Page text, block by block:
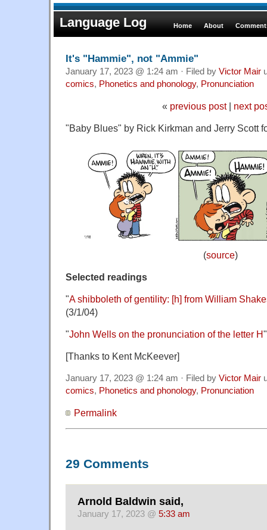
Language Log Home About
It's "Hammie", not "Ammie"
January 17, 2023 @ 1:24 am · Filed by Victor Mair
comics, Phonetics and phonology, Pronunciation
« previous post| next
"Baby Blues" by Rick Kirkman and Jerry Scott
(source)
Selected readings
"A shibboleth of gentility: [h] from William
(3/1/04)
"John Wells on the pronunciation of the letter H
[Thanks to Kent McKeever]
January 17, 2023 @ 1:24 am · Filed by Victor Mair
comics, Phonetics and phonology, Pronunciation
Permalink
29 Comments
Arnold Baldwin said,
January 17, 2023 @ 5:33 am